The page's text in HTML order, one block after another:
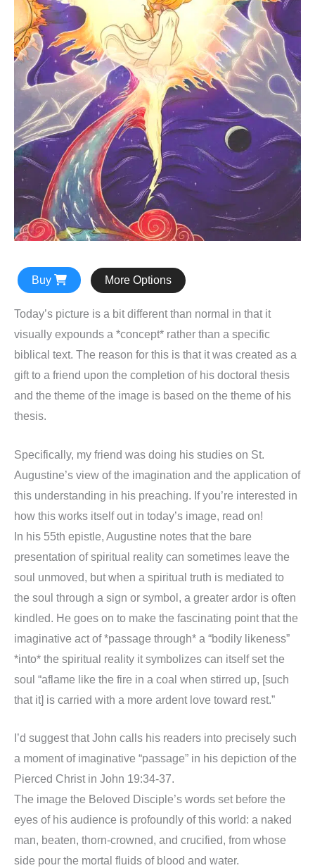
Buy More Options
Today’s picture is a bit different than normal in that it
visually expounds a *concept* rather than a specific
biblical text. The reason for this is that it was created as a
gift to a friend upon the completion of his doctoral thesis
and the theme of the image is based on the theme of his
thesis.
Specifically, my friend was doing his studies on St.
Augustine’s view of the imagination and the application of
this understanding in his preaching. If you’re interested in
how this works itself out in today’s image, read on!
In his 55th epistle, Augustine notes that the bare
presentation of spiritual reality can sometimes leave the
soul unmoved, but when a spiritual truth is mediated to
the soul through a sign or symbol, a greater ardor is often
kindled. He goes on to make the fascinating point that the
imaginative act of *passage through* a “bodily likeness”
*into* the spiritual reality it symbolizes can itself set the
soul “aflame like the fire in a coal when stirred up, [such
that it] is carried with a more ardent love toward rest.”
I’d suggest that John calls his readers into precisely such
a moment of imaginative “passage” in his depiction of the
Pierced Christ in John 19:34-37.
The image the Beloved Disciple’s words set before the
eyes of his audience is profoundly of this world: a naked
man, beaten, thorn-crowned, and crucified, from whose
side pour the mortal fluids of blood and water.